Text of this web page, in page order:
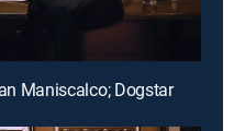
Maniscalco; Dogstar